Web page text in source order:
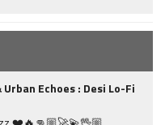
Echoes : Desi Lo-Fi